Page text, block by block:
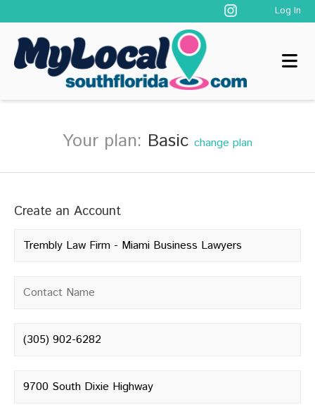
Log In
Your plan: Basic change plan
Create an Account
Company name*
Contact name*
Phone number*
Street address*